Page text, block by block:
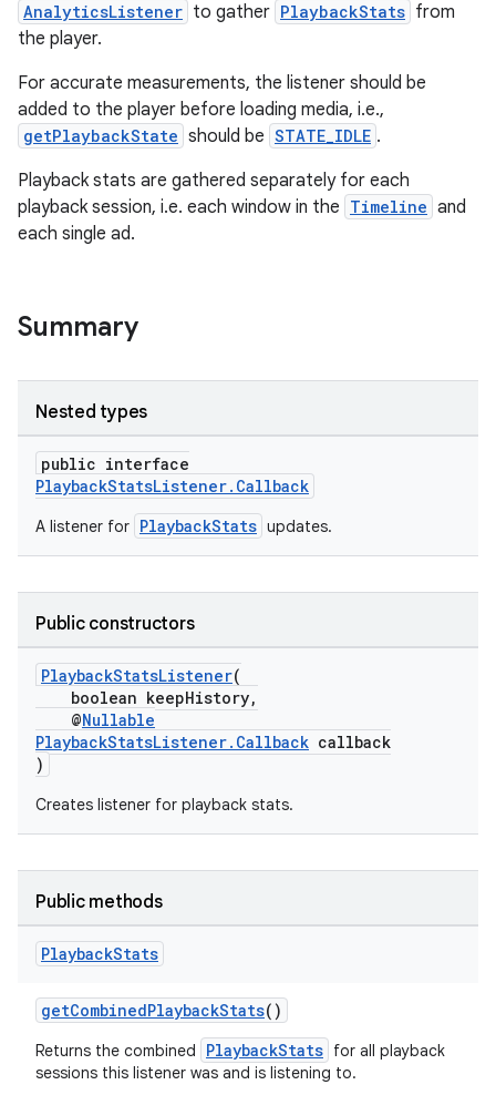
AnalyticsListener to gather PlaybackStats from
the player.
For accurate measurements, the listener should be
added to the player before loading media, i.e.,
getPlaybackState should be STATE_IDLE .
Playback stats are gathered separately for each
playback session, i.e. each window in the Timeline and
each single ad.
Summary
Nested types
public interface
PlaybackStatsListener.Callback
A listener for PlaybackStats updates.
Public constructors
PlaybackStatsListener(
boolean keepHistory,
@Nullable
PlaybackStatsListener.Callback callback
)
Creates listener for playback stats.
Public methods
PlaybackStats
getCombinedPlaybackStats()
Returns the combined PlaybackStats for all playback
sessions this listener was and is listening to.